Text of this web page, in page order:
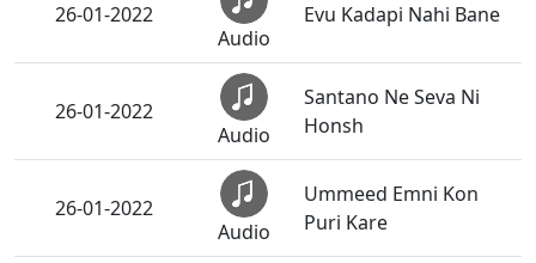
26-01-2022
Audio
Evu Kadapi Nahi Bane
26-01-2022
Audio
Santano Ne Seva Ni
Honsh
26-01-2022
Audio
Ummeed Emni Kon
Puri Kare